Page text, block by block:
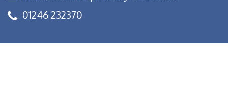
01246 232370